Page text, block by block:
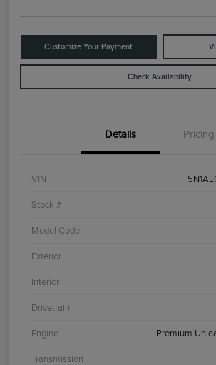
Customize Your Payment
Check Availability
Details Pricing
VIN
Stock #
Model Code
Exterior
Interior
Drivetrain
Engine Premium
Transmission